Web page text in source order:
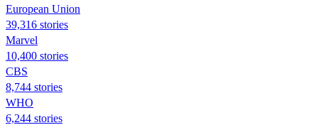
European Union
39,316 stories
Marvel
10,400 stories
CBS
8,744 stories
WHO
6,244 stories